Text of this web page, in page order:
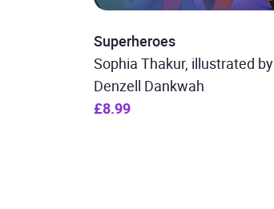
Superheroes
Sophia Thakur, illustrated by
Denzell Dankwah
£8.99